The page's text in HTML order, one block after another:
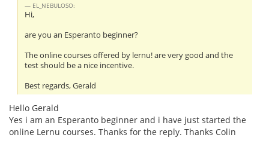
EL_NEBULOSO:
Hi,
are you an Esperanto beginner?
The online courses offered by lernu! are very good and the
test should be a nice incentive.
Best regards, Gerald
Hello Gerald
Yes i am an Esperanto beginner and i have just started the
online Lernu courses. Thanks for the reply. Thanks Colin